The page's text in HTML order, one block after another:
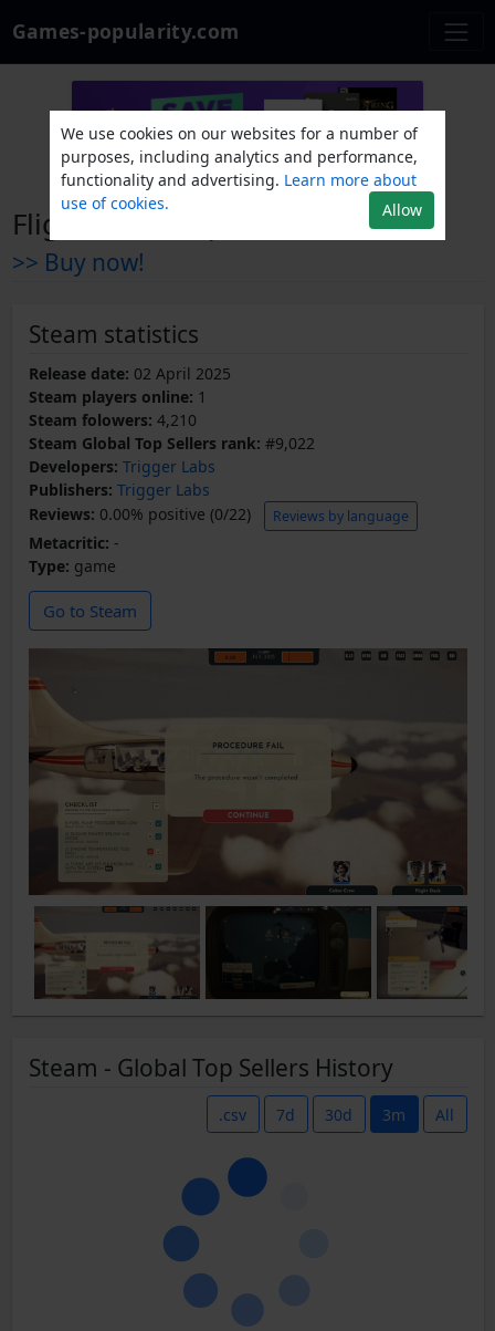
Games-popularity.com
Flight Catastrophe
>> Buy now!
Steam statistics
Release date: 02 April 2025
Steam players online: 1
Steam folowers: 4,210
Steam Global Top Sellers rank: #9,022
Developers: Trigger Labs
Publishers: Trigger Labs
Reviews: 0.00% positive (0/22) Reviews by language
Metacritic: -
Type: game
Go to Steam
Steam - Global Top Sellers History
.csv 7d 30d 3m All
We use cookies on our websites for a number of
purposes, including analytics and performance,
functionality and advertising. Learn more about
use of cookies.
Allow